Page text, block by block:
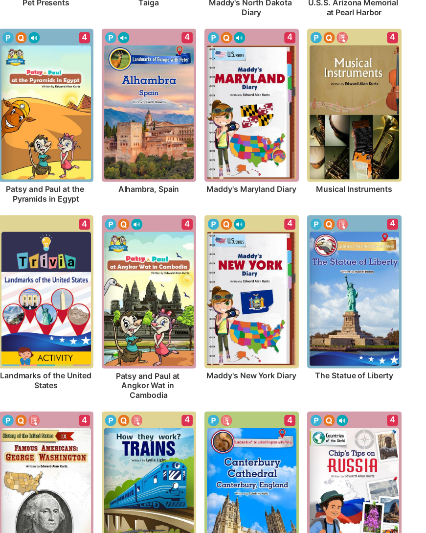
Pet Presents Taiga
Maddy's North Dakota
Diary
U.S.S. Arizona Memorial
at Pearl Harbor
4
Patsy and Paul at the
Pyramids in Egypt
4
Alhambra, Spain
4
Maddy's Maryland Diary
4
Musical Instruments
4
Landmarks of the United
States
4
Patsy and Paul at
Angkor Wat in
Cambodia
4
Maddy's New York Diary
4
The Statue of Liberty
4 4 4 4